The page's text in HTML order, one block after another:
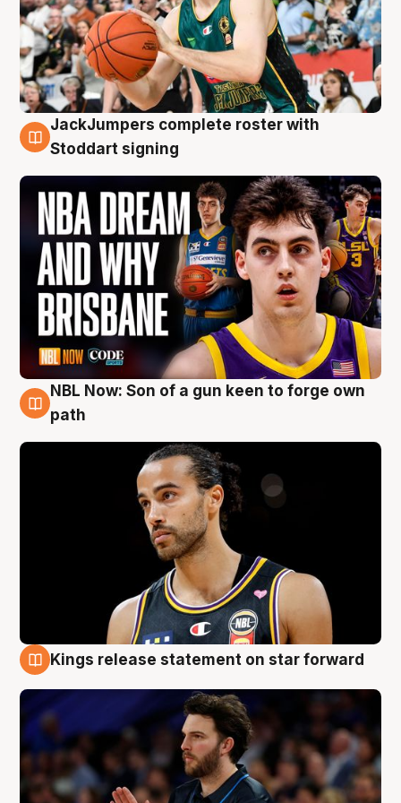
6 Aug
JackJumpers complete roster with
Stoddart signing
5 Aug
NBL Now: Son of a gun keen to forge own
path
Kings release statement on star forward